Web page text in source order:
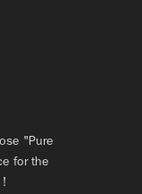
"Pure
for the